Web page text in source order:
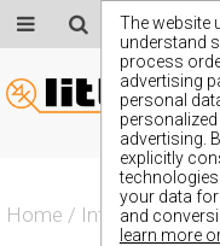
The website
understand
process
advertising
personal
advertising.
explicitly
your data
and
learn more
Home / Integrated
GBP